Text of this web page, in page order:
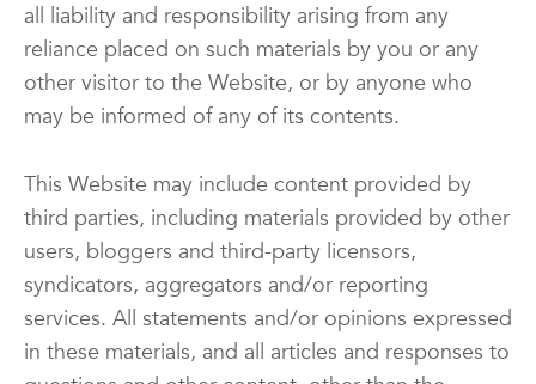
all liability and responsibility arising from any
reliance placed on such materials by you or any
other visitor to the Website, or by anyone who
may be informed of any of its contents.
This Website may include content provided by
third parties, including materials provided by other
users, bloggers and third-party licensors,
syndicators, aggregators and/or reporting
services. All statements and/or opinions expressed
in these materials, and all articles and responses to